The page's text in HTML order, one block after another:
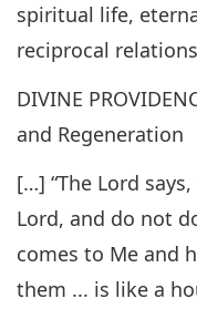
spiritual life,
reciprocal
DIVINE
and Regeneration
[…] “The Lord
Lord, and do not
comes to Me and
them ... is like a